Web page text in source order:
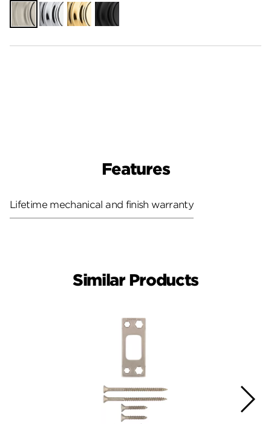
Satin
Nickel
Polished
Chrome
Polished
Brass
Matte
Black
Features
Lifetime mechanical and finish warranty
Similar Products